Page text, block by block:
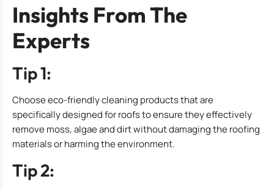
Insights From The
Experts
Tip 1:
Choose eco-friendly cleaning products that are
specifically designed for roofs to ensure they effectively
remove moss, algae and dirt without damaging the roofing
materials or harming the environment.
Tip 2: